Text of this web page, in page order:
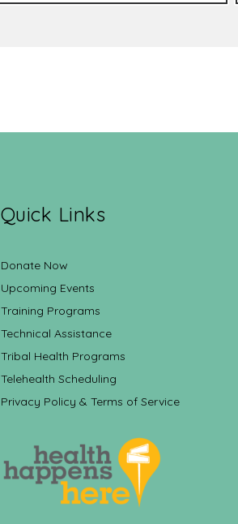
Quick Links
Donate Now
Upcoming Events
Training Programs
Technical Assistance
Tribal Health Programs
Telehealth Scheduling
Privacy Policy & Terms of Service